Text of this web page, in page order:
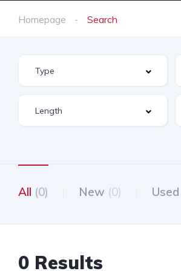
Homepage Search
All (0) New (0) Used
0 Results